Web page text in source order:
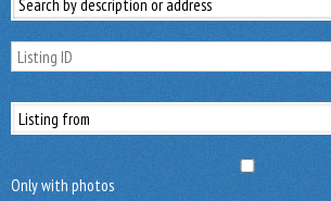
Only with photos